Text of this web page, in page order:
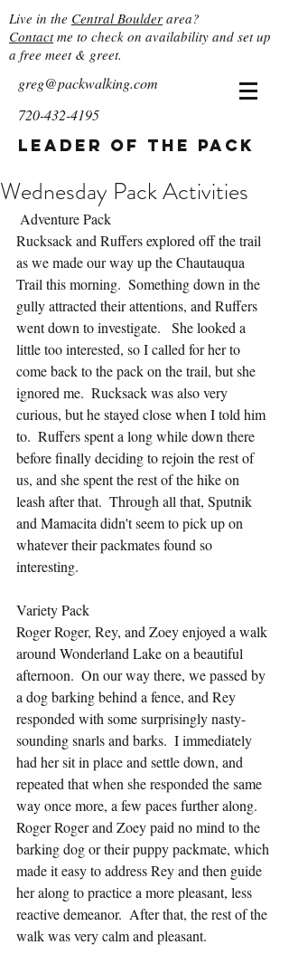
Live in the Central Boulder area?
Contactme to check on availability and set up
a free meet & greet.
greg@packwalking.com
720-432-4195
Leader of the Pack
Wednesday Pack Activities
Adventure Pack
Rucksack and Ruffers explored off the trail
as we made our way up the Chautauqua
Trail this morning.  Something down in the
gully attracted their attentions, and Ruffers
went down to investigate.   She looked a
little too interested, so I called for her to
come back to the pack on the trail, but she
ignored me.  Rucksack was also very
curious, but he stayed close when I told him
to.  Ruffers spent a long while down there
before finally deciding to rejoin the rest of
us, and she spent the rest of the hike on
leash after that.  Through all that, Sputnik
and Mamacita didn't seem to pick up on
whatever their packmates found so
interesting.
Variety Pack
Roger Roger, Rey, and Zoey enjoyed a walk
around Wonderland Lake on a beautiful
afternoon.  On our way there, we passed by
a dog barking behind a fence, and Rey
responded with some surprisingly nasty-
sounding snarls and barks.  I immediately
had her sit in place and settle down, and
repeated that when she responded the same
way once more, a few paces further along.
Roger Roger and Zoey paid no mind to the
barking dog or their puppy packmate, which
made it easy to address Rey and then guide
her along to practice a more pleasant, less
reactive demeanor.  After that, the rest of the
walk was very calm and pleasant.